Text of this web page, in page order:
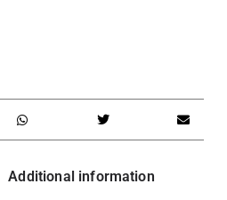
Additional information